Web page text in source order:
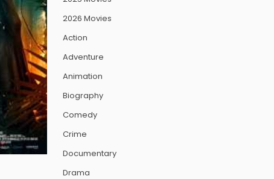
2026 Movies
Action
Adventure
Animation
Biography
Comedy
Crime
Documentary
Drama